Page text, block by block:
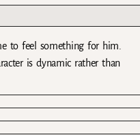
to feel something for him.
is dynamic rather than